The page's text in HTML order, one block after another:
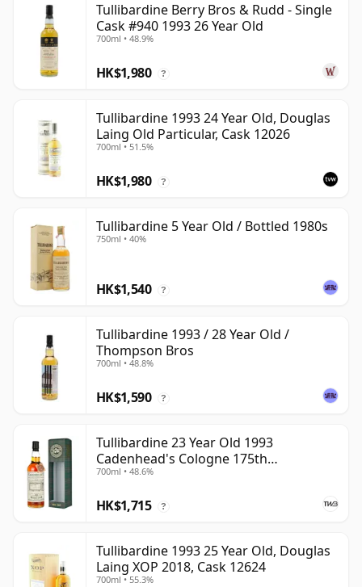
Tullibardine Berry Bros & Rudd - Single
Cask #940 1993 26 Year Old
700ml • 48.9%
HK$1,980 ?
Tullibardine 1993 24 Year Old, Douglas
Laing Old Particular, Cask 12026
700ml • 51.5%
HK$1,980 ?
Tullibardine 5 Year Old / Bottled 1980s
750ml • 40%
HK$1,540 ?
Tullibardine 1993 / 28 Year Old /
Thompson Bros
700ml • 48.8%
HK$1,590 ?
Tullibardine 23 Year Old 1993
Cadenhead's Cologne 175th
Anniversary
700ml • 48.6%
HK$1,715 ?
Tullibardine 1993 25 Year Old, Douglas
Laing XOP 2018, Cask 12624
700ml • 55.3%